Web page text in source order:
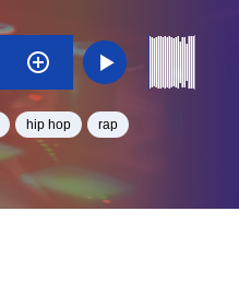
hip hop rap